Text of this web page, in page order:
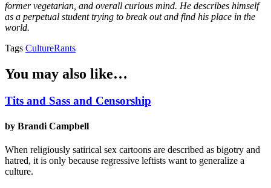
former vegetarian, and overall curious mind. He describes himself
as a perpetual student trying to break out and find his place in the
world.
Tags CultureRants
You may also like…
Tits and Sass and Censorship
by Brandi Campbell
When religiously satirical sex cartoons are described as bigotry and
hatred, it is only because regressive leftists want to generalize a
culture.